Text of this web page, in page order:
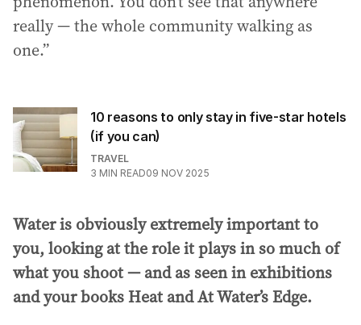
really — the whole community walking as
one.”
10 reasons to only stay in five-star hotels
(if you can)
TRAVEL
3 MIN READ09 NOV 2025
Water is obviously extremely important to
you, looking at the role it plays in so much of
what you shoot — and as seen in exhibitions
and your books Heat and At Water’s Edge.